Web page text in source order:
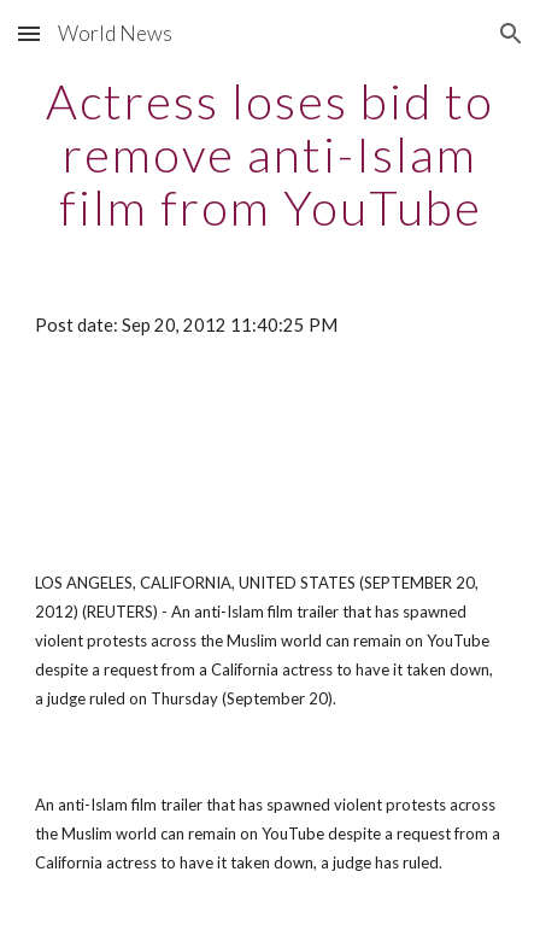
Skip to main content Skip to navigation
World News
Actress loses bid to
remove anti-Islam
film from YouTube
Post date: Sep 20, 2012 11:40:25 PM
LOS ANGELES, CALIFORNIA, UNITED STATES (SEPTEMBER 20,
2012) (REUTERS) - An anti-Islam film trailer that has spawned
violent protests across the Muslim world can remain on YouTube
despite a request from a California actress to have it taken down,
a judge ruled on Thursday (September 20).
An anti-Islam film trailer that has spawned violent protests across
the Muslim world can remain on YouTube despite a request from a
California actress to have it taken down, a judge has ruled.